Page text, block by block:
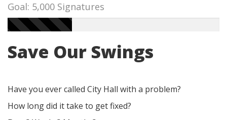
Goal: 5,000 Signatures
Save Our Swings
Have you ever called City Hall with a problem?
How long did it take to get fixed?